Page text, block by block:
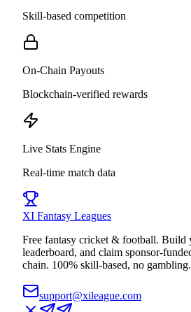
Skill-based competition
On-Chain Payouts
Blockchain-verified rewards
Live Stats Engine
Real-time match data
XI Fantasy Leagues
Free fantasy cricket & football. Build
leaderboard, and claim sponsor-
chain. 100% skill-based, no gambling.
support@xileague.com